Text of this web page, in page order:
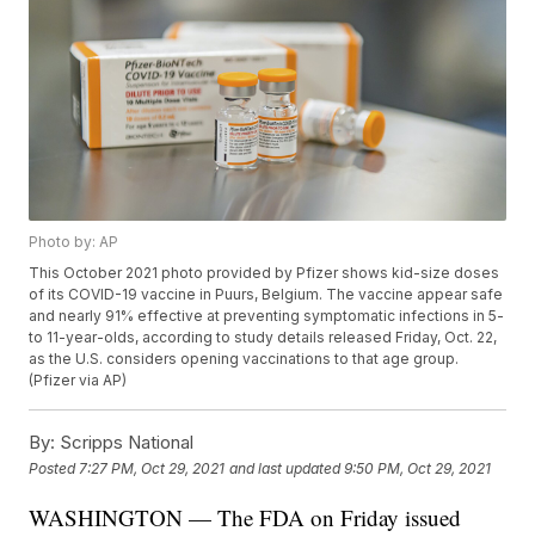
Photo by: AP
This October 2021 photo provided by Pfizer shows kid-size doses
of its COVID-19 vaccine in Puurs, Belgium. The vaccine appear safe
and nearly 91% effective at preventing symptomatic infections in 5-
to 11-year-olds, according to study details released Friday, Oct. 22,
as the U.S. considers opening vaccinations to that age group.
(Pfizer via AP)
By: Scripps National
Posted 7:27 PM, Oct 29, 2021 and last updated 9:50 PM, Oct 29, 2021
WASHINGTON — The FDA on Friday issued